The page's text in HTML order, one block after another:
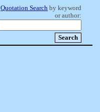
Quotation Search by keyword
or author: